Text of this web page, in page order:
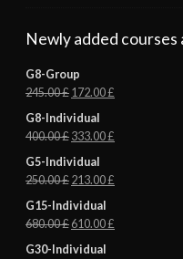
Newly added courses
G8-Group
245.00£ 172.00£
G8-Individual
400.00£ 333.00£
G5-Individual
250.00£ 213.00£
G15-Individual
680.00£ 610.00£
G30-Individual